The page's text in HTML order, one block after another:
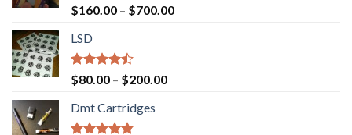
Rated
4.00
of 5
$160.00 – $700.00Price
LSD
Rated
4.17
of 5
$80.00 – $200.00Price
Dmt Cartridges